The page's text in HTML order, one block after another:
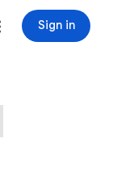
Sign in